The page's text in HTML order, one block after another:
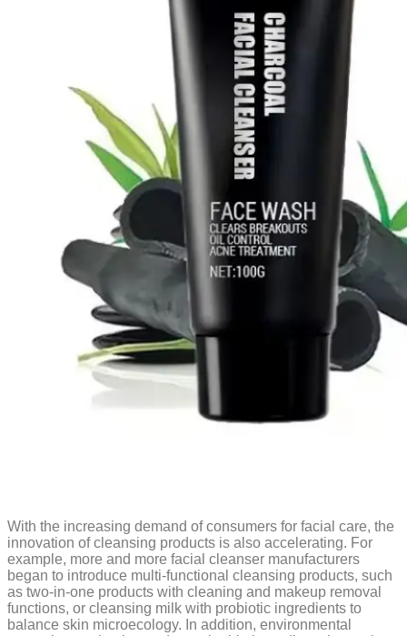
With the increasing demand of consumers for facial care, the
innovation of cleansing products is also accelerating. For
example, more and more facial cleanser manufacturers
began to introduce multi-functional cleansing products, such
as two-in-one products with cleaning and makeup removal
functions, or cleansing milk with probiotic ingredients to
balance skin microecology. In addition, environmental